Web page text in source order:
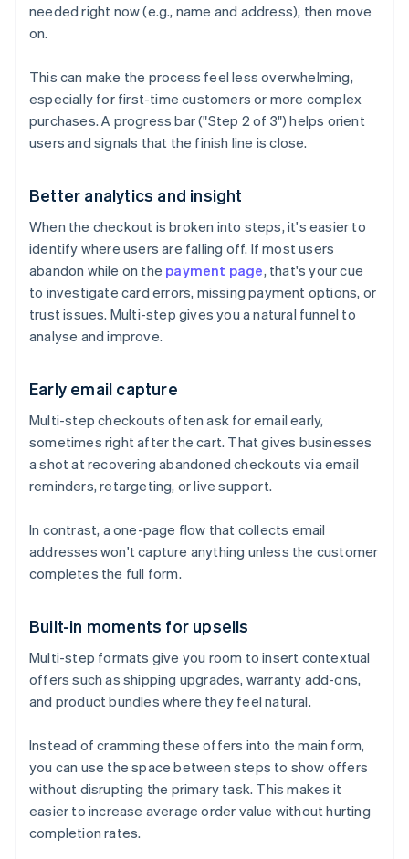
needed right now (e.g., name and address), then move
on.
This can make the process feel less overwhelming,
especially for first-time customers or more complex
purchases. A progress bar ("Step 2 of 3") helps orient
users and signals that the finish line is close.
Better analytics and insight
When the checkout is broken into steps, it's easier to
identify where users are falling off. If most users
abandon while on the payment page, that's your cue
to investigate card errors, missing payment options, or
trust issues. Multi-step gives you a natural funnel to
analyse and improve.
Early email capture
Multi-step checkouts often ask for email early,
sometimes right after the cart. That gives businesses
a shot at recovering abandoned checkouts via email
reminders, retargeting, or live support.
In contrast, a one-page flow that collects email
addresses won't capture anything unless the customer
completes the full form.
Built-in moments for upsells
Multi-step formats give you room to insert contextual
offers such as shipping upgrades, warranty add-ons,
and product bundles where they feel natural.
Instead of cramming these offers into the main form,
you can use the space between steps to show offers
without disrupting the primary task. This makes it
easier to increase average order value without hurting
completion rates.